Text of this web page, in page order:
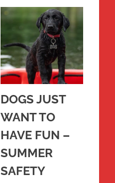
DOGS JUST
WANT TO
HAVE FUN –
SUMMER
SAFETY